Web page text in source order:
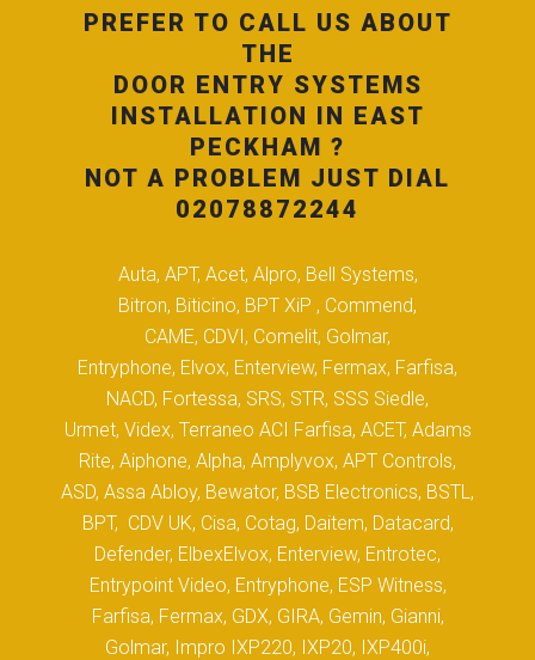
PREFER TO CALL US ABOUT
THE
DOOR ENTRY SYSTEMS
INSTALLATION IN EAST
PECKHAM ?
NOT A PROBLEM JUST DIAL
02078872244
Auta, APT, Acet, Alpro, Bell Systems,
Bitron, Biticino, BPT XiP , Commend,
CAME, CDVI, Comelit, Golmar,
Entryphone, Elvox, Enterview, Fermax, Farfisa,
NACD, Fortessa, SRS, STR, SSS Siedle,
Urmet, Videx, Terraneo ACI Farfisa, ACET, Adams
Rite, Aiphone, Alpha, Amplyvox, APT Controls,
ASD, Assa Abloy, Bewator, BSB Electronics, BSTL,
BPT, CDV UK, Cisa, Cotag, Daitem, Datacard,
Defender, ElbexElvox, Enterview, Entrotec,
Entrypoint Video, Entryphone, ESP Witness,
Farfisa, Fermax, GDX, GIRA, Gemin, Gianni,
Golmar, Impro IXP220, IXP20, IXP400i,